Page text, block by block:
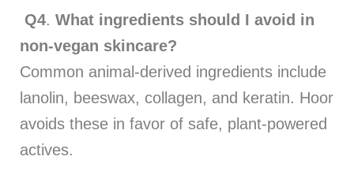
Q4. What ingredients should I avoid in
non-vegan skincare?
Common animal-derived ingredients include
lanolin, beeswax, collagen, and keratin. Hoor
avoids these in favor of safe, plant-powered
actives.